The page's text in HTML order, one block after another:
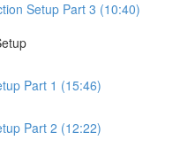
Setup Part 3 (10:40)
Part 1 (15:46)
Part 2 (12:22)